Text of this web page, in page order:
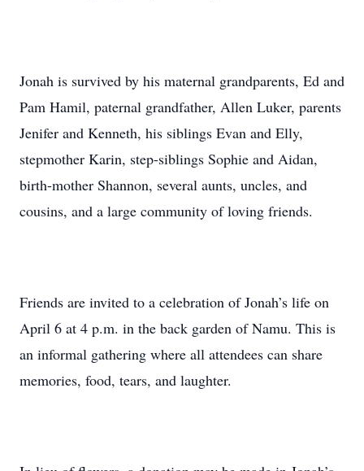
Jonah is survived by his maternal grandparents, Ed and
Pam Hamil, paternal grandfather, Allen Luker, parents
Jenifer and Kenneth, his siblings Evan and Elly,
stepmother Karin, step-siblings Sophie and Aidan,
birth-mother Shannon, several aunts, uncles, and
cousins, and a large community of loving friends.
Friends are invited to a celebration of Jonah’s life on
April 6 at 4 p.m. in the back garden of Namu. This is
an informal gathering where all attendees can share
memories, food, tears, and laughter.